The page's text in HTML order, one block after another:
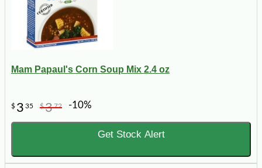
Mam Papaul's Corn Soup Mix 2.4 oz
$ 3 35 $372 -10%
Get Stock Alert